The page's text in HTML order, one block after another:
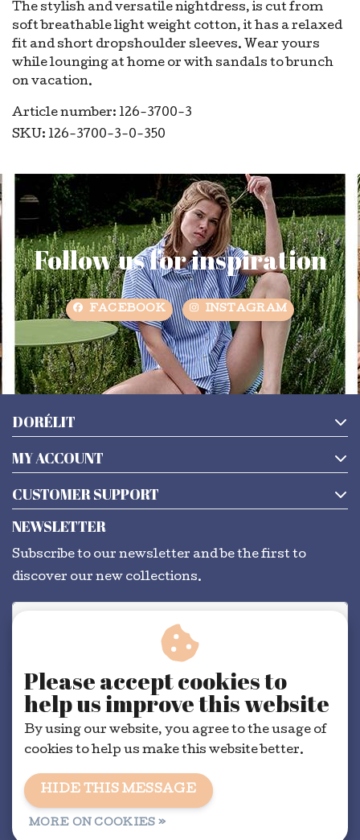
The stylish and versatile nightdress, is cut from
soft breathable light weight cotton, it has a relaxed
fit and short dropshoulder sleeves. Wear yours
while lounging at home or with sandals to brunch
on vacation.
Article number: 126-3700-3
SKU: 126-3700-3-0-350
Follow us for inspiration
FACEBOOK INSTAGRAM
DORÉLIT
MY ACCOUNT
CUSTOMER SUPPORT
NEWSLETTER
Subscribe to our newsletter and be the first to
discover our new collections.
General conditions |
Please accept cookies to
help us improve this website
By using our website, you agree to the usage of
cookies to help us make this website better.
HIDE THIS MESSAGE
MORE ON COOKIES »